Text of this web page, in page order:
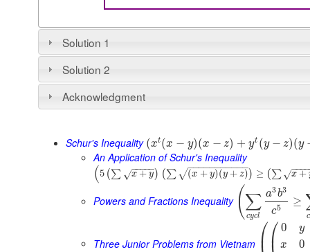
Solution 1
Solution 2
Acknowledgment
Schur's Inequality (xt(x − y)(x − z) + yt (y − z)(y
An Application of Schur's Inequality
(5 (∑ x + y
− −
−−−
√ ) (∑ (x + y)(y + z)
− −
−−−−−−−−−
√ ) ≥ (∑ x +
−−−
√
Powers and Fractions Inequality (∑
cycl
a3b3
c5 ≥
c
Three Junior Problems from Vietnam ⎛
⎜⎛
⎜ 0
x
y
0